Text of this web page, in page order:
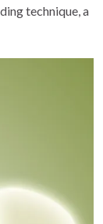
technique, a